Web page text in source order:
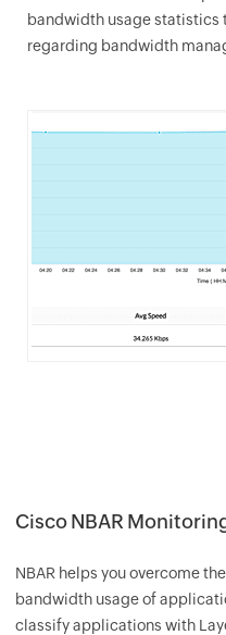
bandwidth usage statistics
regarding bandwidth
Cisco NBAR
NBAR helps you overcome
bandwidth usage of
classify applications with